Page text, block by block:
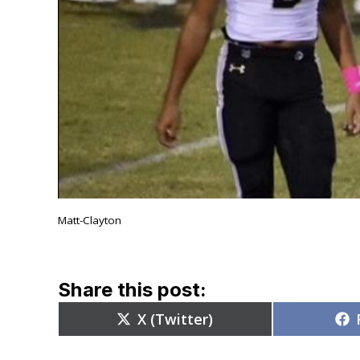
Matt-Clayton
Share this post:
Share
on
X (Twitter)